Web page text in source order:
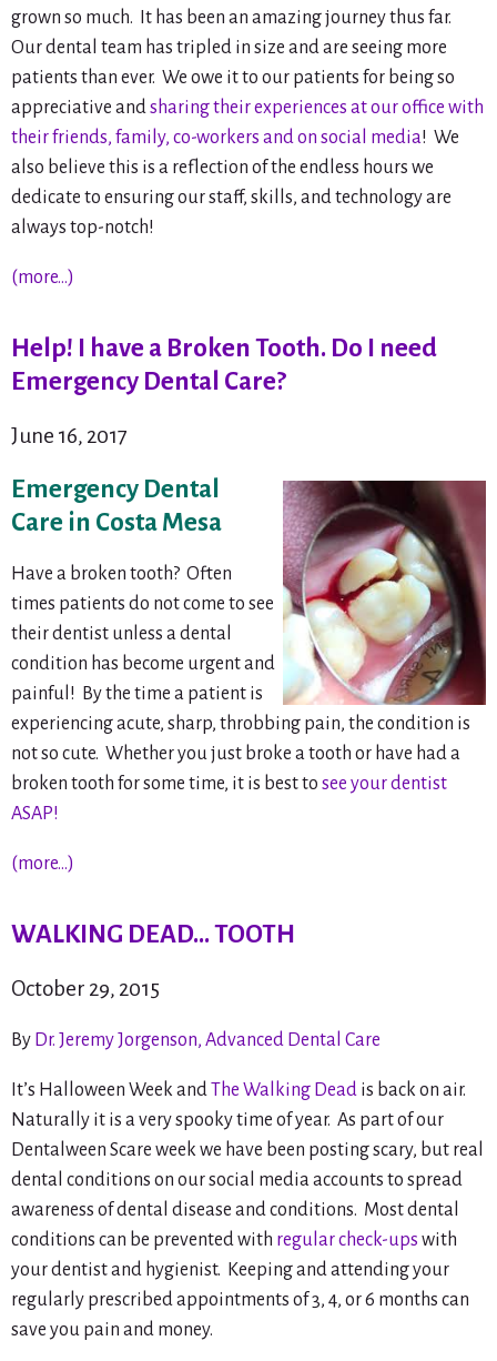
grown so much. It has been an amazing journey thus far.
Our dental team has tripled in size and are seeing more
patients than ever. We owe it to our patients for being so
appreciative andsharing their experiences at our office with
their friends, family, co-workers and on social media! We
also believe this is a reflection of the endless hours we
dedicate to ensuring our staff, skills, and technology are
always top-notch!
(more…)
Help! I have a Broken Tooth. Do I need
Emergency Dental Care?
June 16, 2017
Emergency Dental
Care in Costa Mesa
Have a broken tooth? Often
times patients do not come to see
their dentist unless a dental
condition has become urgent and
painful! By the time a patient is
experiencing acute, sharp, throbbing pain, the condition is
notso cute. Whether you just broke a tooth or have had a
broken tooth for some time, it is best to see your dentist
ASAP!
(more…)
WALKING DEAD… TOOTH
October 29, 2015
By Dr. Jeremy Jorgenson, Advanced Dental Care
It’s Halloween Week andThe Walking Dead is back on air.
Naturally it is a very spooky time of year. As part of our
Dentalween Scare week we have been posting scary, but real
dental conditions on our social media accounts to spread
awareness of dental disease and conditions. Most dental
conditions can be prevented with regular check-ups with
your dentist and hygienist. Keeping and attending your
regularly prescribed appointments of 3, 4, or 6 months can
save you pain and money.